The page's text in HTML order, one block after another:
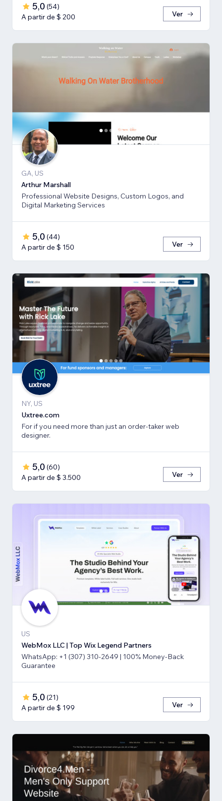
5,0 (54)
A partir de $ 200
Ver
GA, US
Arthur Marshall
Professional Website Designs, Custom Logos, and
Digital Marketing Services
5,0 (44)
A partir de $ 150
Ver
NY, US
Uxtree.com
For if you need more than just an order-taker web
designer.
5,0 (60)
A partir de $ 3.500
Ver
US
WebMox LLC | Top Wix Legend Partners
WhatsApp: +1 (307) 310-2649 | 100% Money-Back
Guarantee
5,0 (21)
A partir de $ 199
Ver